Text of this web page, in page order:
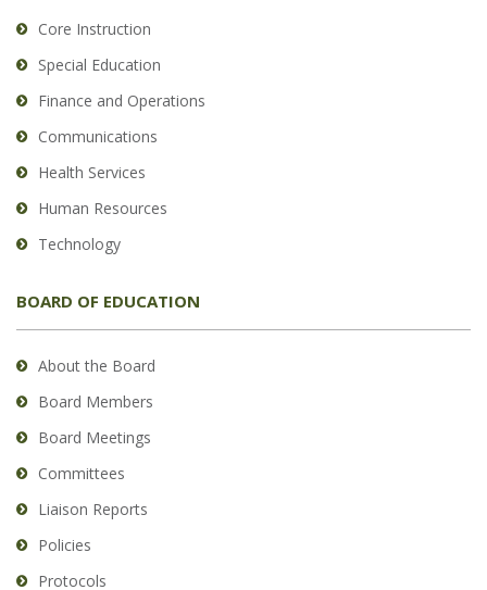
Core Instruction
Special Education
Finance and Operations
Communications
Health Services
Human Resources
Technology
BOARD OF EDUCATION
About the Board
Board Members
Board Meetings
Committees
Liaison Reports
Policies
Protocols